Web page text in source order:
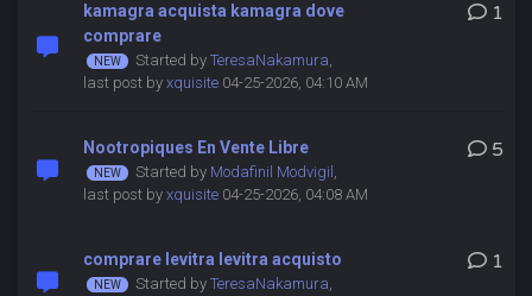
kamagra acquista kamagra dove
comprare
Started by TeresaNakamura,
last post by xquisite04-25-2026, 04:10 AM
1
Nootropiques En Vente Libre
Started by Modafinil Modvigil ,
last post by xquisite04-25-2026, 04:08 AM
5
comprare levitra levitra acquisto
Started by TeresaNakamura,
1